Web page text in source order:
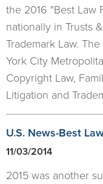
the 2016 "Best Law
nationally in Trusts
Trademark Law.
York City
Copyright Law,
Litigation and
U.S. News-Best
11/03/2014
2015 was another